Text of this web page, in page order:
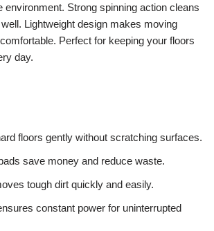
environment. Strong spinning action cleans
Lightweight design makes moving
Perfect for keeping your floors
day.
floors gently without scratching surfaces.
save money and reduce waste.
tough dirt quickly and easily.
constant power for uninterrupted